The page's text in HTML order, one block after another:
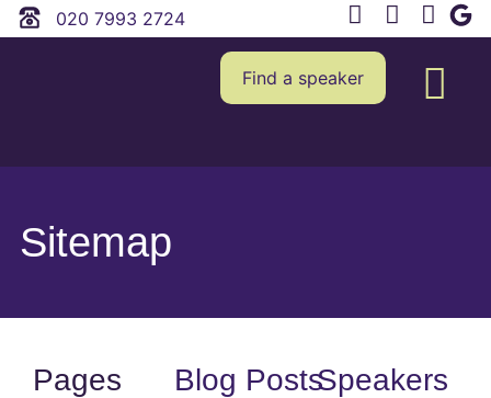
020 7993 2724
Find a speaker
Sitemap
Pages Blog PostsSpeakers